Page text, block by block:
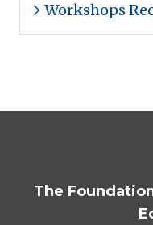
Workshops
The